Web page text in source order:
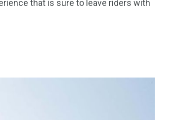
that is sure to leave riders with